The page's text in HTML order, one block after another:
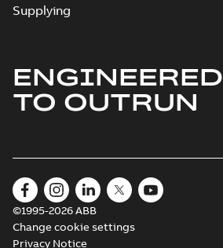
Supplying
ENGINEERED
TO OUTRUN
©1995-2026 ABB
Change cookie settings
Privacy Notice